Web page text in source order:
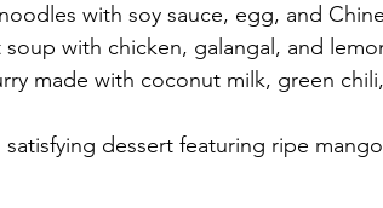
with soy sauce, egg, and
with chicken, galangal, and
made with coconut milk, green
satisfying dessert featuring ripe